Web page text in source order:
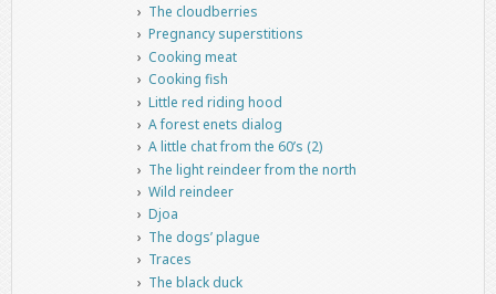
The cloudberries
Pregnancy superstitions
Cooking meat
Cooking fish
Little red riding hood
A forest enets dialog
A little chat from the 60’s (2)
The light reindeer from the north
Wild reindeer
Djoa
The dogs’ plague
Traces
The black duck